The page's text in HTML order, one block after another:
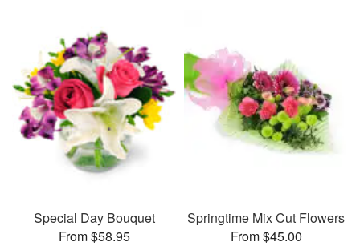
Special Day Bouquet
From $58.95
Springtime Mix Cut Flowers
From $45.00